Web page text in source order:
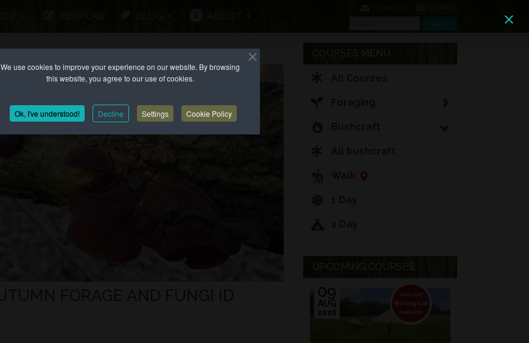
We use cookies to improve your experience on our website. By browsing
this website, you agree to our use of cookies.
Ok, I've understood! Decline Settings Cookie Policy
COURSES MENU
All Courses
Foraging
Bushcraft
All bushcraft
Walk
1 Day
2 Day
UPCOMING COURSES...
09
AUG
2026